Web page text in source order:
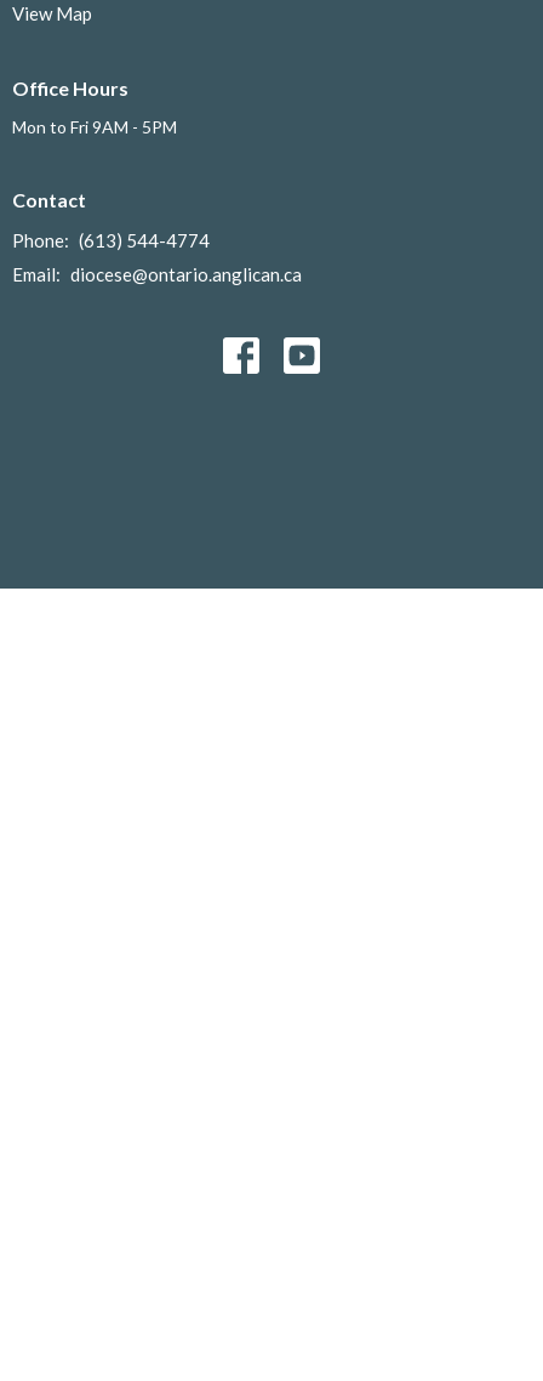
View Map
Office Hours
Mon to Fri 9AM - 5PM
Contact
Phone: (613) 544-4774
Email: diocese@ontario.anglican.ca